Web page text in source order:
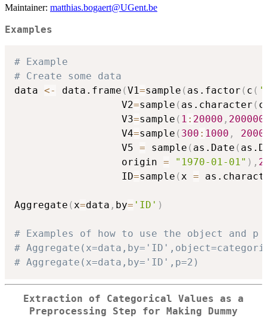
Maintainer: matthias.bogaert@UGent.be
Examples
# Example
# Create some data
data <- data.frame (V1=sample ( as.factor ( c (
                  V2
=sample ( as.character ( c
                  V3
=sample ( 1 : 20000 , 200000
                  V4
=sample ( 300 : 1000 ,
                  V5
= sample ( as.Date (
                  origin
= "1970-01-01" ) ,
                  ID
=sample (x =
Aggregate (x=data , by= 'ID' )
# Examples of how to use the object and
#
# Aggregate(x=data,by='ID',p=2)
Extraction of Categorical Values as a
Preprocessing Step for Making Dummy